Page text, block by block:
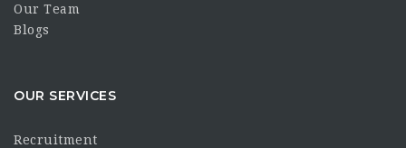
Our Team
Blogs
OUR SERVICES
Recruitment